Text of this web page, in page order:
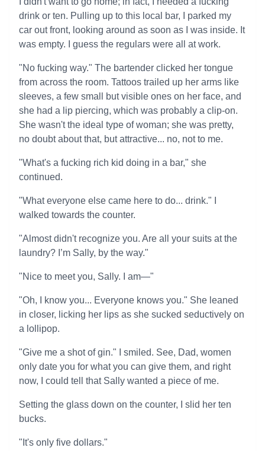
drink or ten. Pulling up to this local bar, I parked my
car out front, looking around as soon as I was inside. It
was empty. I guess the regulars were all at work.
"No fucking way." The bartender clicked her tongue
from across the room. Tattoos trailed up her arms like
sleeves, a few small but visible ones on her face, and
she had a lip piercing, which was probably a clip-on.
She wasn't the ideal type of woman; she was pretty,
no doubt about that, but attractive... no, not to me.
"What's a fucking rich kid doing in a bar," she
continued.
"What everyone else came here to do... drink." I
walked towards the counter.
"Almost didn't recognize you. Are all your suits at the
laundry? I’m Sally, by the way."
"Nice to meet you, Sally. I am—"
"Oh, I know you... Everyone knows you." She leaned
in closer, licking her lips as she sucked seductively on
a lollipop.
"Give me a shot of gin." I smiled. See, Dad, women
only date you for what you can give them, and right
now, I could tell that Sally wanted a piece of me.
Setting the glass down on the counter, I slid her ten
bucks.
"It's only five dollars."